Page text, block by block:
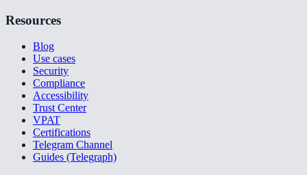
Resources
Blog
Use cases
Security
Compliance
Accessibility
Trust Center
VPAT
Certifications
Telegram Channel
Guides (Telegraph)